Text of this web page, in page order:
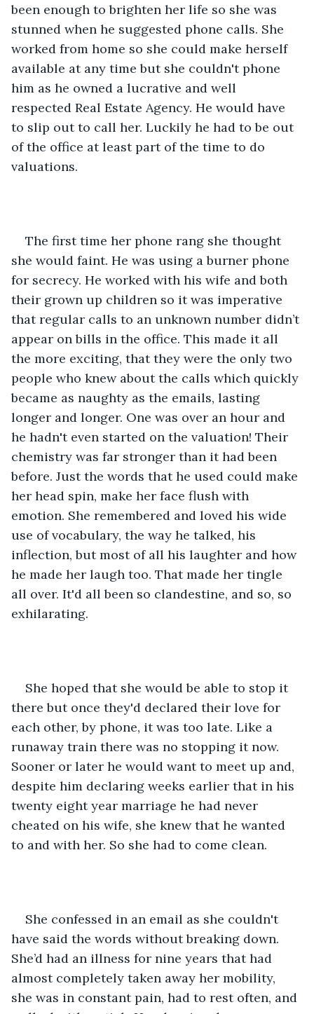
been enough to brighten her life so she was
stunned when he suggested phone calls. She
worked from home so she could make herself
available at any time but she couldn't phone
him as he owned a lucrative and well
respected Real Estate Agency. He would have
to slip out to call her. Luckily he had to be out
of the office at least part of the time to do
valuations.
The first time her phone rang she thought
she would faint. He was using a burner phone
for secrecy. He worked with his wife and both
their grown up children so it was imperative
that regular calls to an unknown number didn’t
appear on bills in the office. This made it all
the more exciting, that they were the only two
people who knew about the calls which quickly
became as naughty as the emails, lasting
longer and longer. One was over an hour and
he hadn't even started on the valuation! Their
chemistry was far stronger than it had been
before. Just the words that he used could make
her head spin, make her face flush with
emotion. She remembered and loved his wide
use of vocabulary, the way he talked, his
inflection, but most of all his laughter and how
he made her laugh too. That made her tingle
all over. It'd all been so clandestine, and so, so
exhilarating.
She hoped that she would be able to stop it
there but once they'd declared their love for
each other, by phone, it was too late. Like a
runaway train there was no stopping it now.
Sooner or later he would want to meet up and,
despite him declaring weeks earlier that in his
twenty eight year marriage he had never
cheated on his wife, she knew that he wanted
to and with her. So she had to come clean.
She confessed in an email as she couldn't
have said the words without breaking down.
She’d had an illness for nine years that had
almost completely taken away her mobility,
she was in constant pain, had to rest often, and